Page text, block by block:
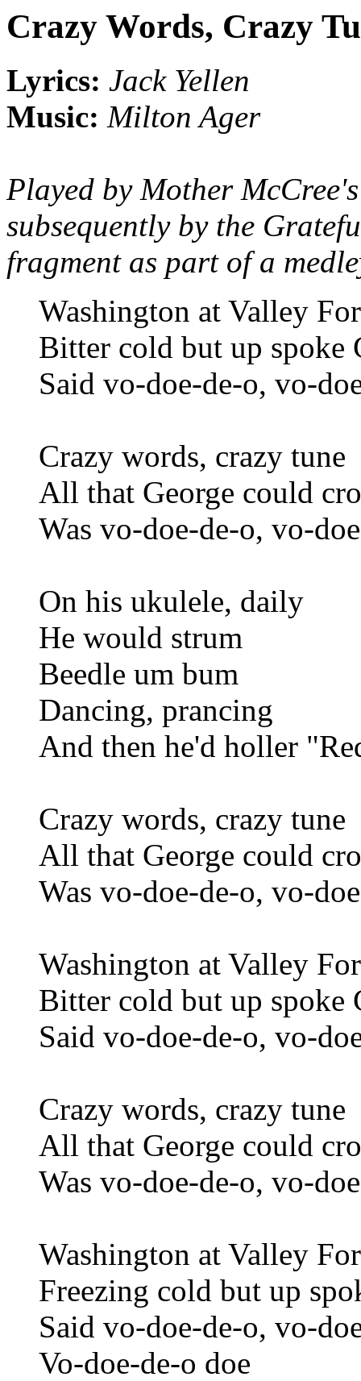
Crazy Words, Crazy
Lyrics: Jack Yellen
Music: Milton Ager
Played by Mother
subsequently by the
fragment as part of a
Washington at Valley
Bitter cold but up spoke
Said vo-doe-de-o, vo-
Crazy words, crazy tune
All that George could
Was vo-doe-de-o, vo-
On his ukulele, daily
He would strum
Beedle um bum
Dancing, prancing
And then he'd holler
Crazy words, crazy tune
All that George could
Was vo-doe-de-o, vo-
Washington at Valley
Bitter cold but up spoke
Said vo-doe-de-o, vo-
Crazy words, crazy tune
All that George could
Was vo-doe-de-o, vo-
Washington at Valley
Freezing cold but up
Said vo-doe-de-o, vo-
Vo-doe-de-o doe